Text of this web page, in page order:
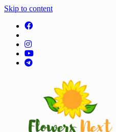
Skip to content